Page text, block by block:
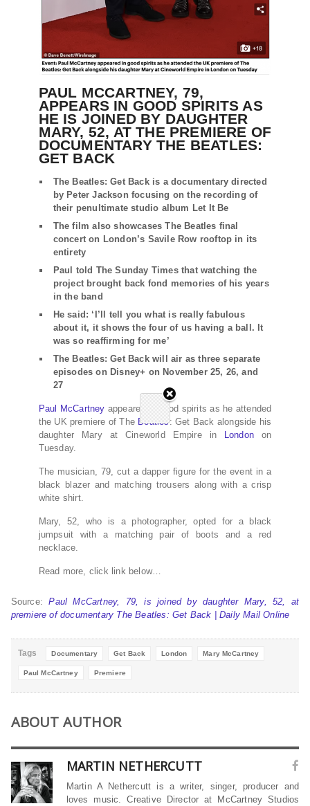
PAUL MCCARTNEY, 79,
APPEARS IN GOOD SPIRITS AS
HE IS JOINED BY DAUGHTER
MARY, 52, AT THE PREMIERE OF
DOCUMENTARY THE BEATLES:
GET BACK
The Beatles: Get Back is a documentary directed
by Peter Jackson focusing on the recording of
their penultimate studio album Let It Be
The film also showcases The Beatles final
concert on London’s Savile Row rooftop in its
entirety
Paul told The Sunday Times that watching the
project brought back fond memories of his years
in the band
He said: ‘I’ll tell you what is really fabulous
about it, it shows the four of us having a ball. It
was so reaffirming for me’
The Beatles: Get Back will air as three separate
episodes on Disney+ on November 25, 26, and
27
Paul McCartney appeared in good spirits as he attended
the UK premiere of The Beatles: Get Back alongside his
daughter Mary at Cineworld Empire in
London on
Tuesday.
The musician, 79, cut a dapper figure for the event in a
black blazer and matching trousers along with a crisp
white shirt.
Mary, 52, who is a photographer, opted for a black
jumpsuit with a matching pair of boots and a red
necklace.
Read more, click link below…
Source:Paul McCartney, 79, is joined by daughter Mary, 52, at
premiere of documentary The Beatles: Get Back | Daily Mail Online
Tags Documentary Get Back London Mary McCartney
Paul McCartney Premiere
ABOUT AUTHOR
MARTIN NETHERCUTT
Martin A Nethercutt is a writer, singer, producer and
loves music. Creative Director at McCartney Studios